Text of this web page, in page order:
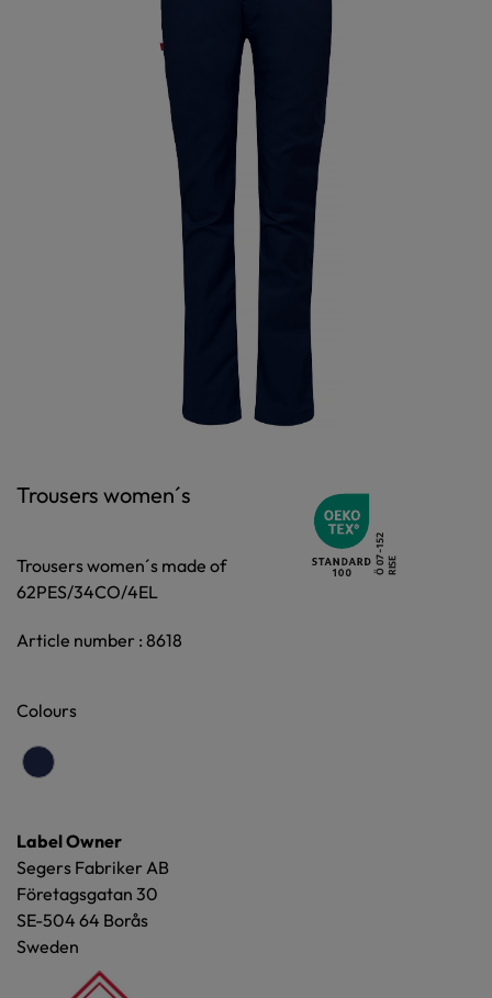
Trousers women´s
Trousers women´s made of
62PES/34CO/4EL
Article number : 8618
Colours
Label Owner
Segers Fabriker AB
Företagsgatan 30
SE-504 64 Borås
Sweden